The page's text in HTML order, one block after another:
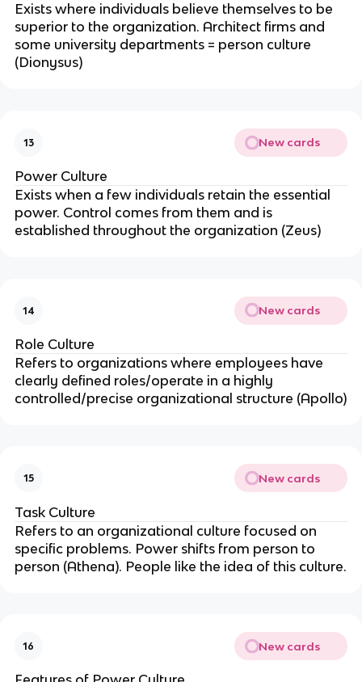
Exists where individuals believe themselves to be
superior to the organization. Architect firms and
some university departments = person culture
(Dionysus)
13 New cards
Power Culture
Exists when a few individuals retain the essential
power. Control comes from them and is
established throughout the organization (Zeus)
14 New cards
Role Culture
Refers to organizations where employees have
clearly defined roles/operate in a highly
controlled/precise organizational structure (Apollo)
15 New cards
Task Culture
Refers to an organizational culture focused on
specific problems. Power shifts from person to
person (Athena). People like the idea of this culture.
16 New cards